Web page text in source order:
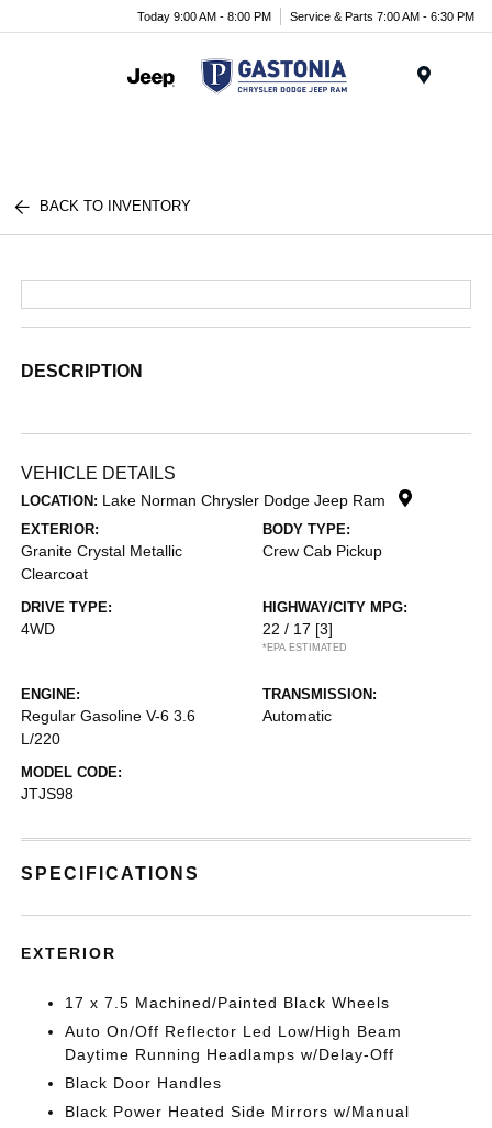
Today 9:00 AM - 8:00 PM Service & Parts 7:00 AM - 6:30 PM
BACK TO INVENTORY
DESCRIPTION
VEHICLE DETAILS
LOCATION: Lake Norman Chrysler Dodge Jeep Ram
EXTERIOR:
Granite Crystal Metallic
Clearcoat
BODY TYPE:
Crew Cab Pickup
DRIVE TYPE:
4WD
HIGHWAY/CITY MPG:
22 / 17 [3]
*EPA ESTIMATED
ENGINE:
Regular Gasoline V-6 3.6
L/220
TRANSMISSION:
Automatic
MODEL CODE:
JTJS98
SPECIFICATIONS
EXTERIOR
17 x 7.5 Machined/Painted Black Wheels
Auto On/Off Reflector Led Low/High Beam
Daytime Running Headlamps w/Delay-Off
Black Door Handles
Black Power Heated Side Mirrors w/Manual